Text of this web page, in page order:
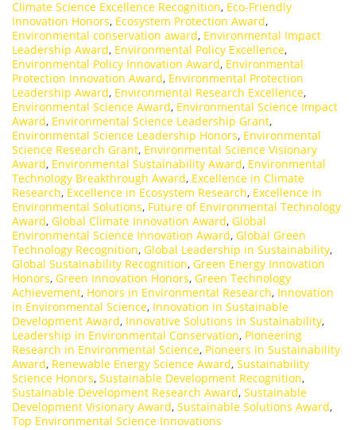
Climate Science Excellence Recognition, Eco-Friendly
Innovation Honors, Ecosystem Protection Award,
Environmental conservation award, Environmental Impact
Leadership Award, Environmental Policy Excellence,
Environmental Policy Innovation Award, Environmental
Protection Innovation Award, Environmental Protection
Leadership Award, Environmental Research Excellence,
Environmental Science Award, Environmental Science Impact
Award, Environmental Science Leadership Grant,
Environmental Science Leadership Honors, Environmental
Science Research Grant, Environmental Science Visionary
Award, Environmental Sustainability Award, Environmental
Technology Breakthrough Award, Excellence in Climate
Research, Excellence in Ecosystem Research, Excellence in
Environmental Solutions, Future of Environmental Technology
Award, Global Climate Innovation Award, Global
Environmental Science Innovation Award, Global Green
Technology Recognition, Global Leadership in Sustainability,
Global Sustainability Recognition, Green Energy Innovation
Honors, Green Innovation Honors, Green Technology
Achievement, Honors in Environmental Research, Innovation
in Environmental Science, Innovation in Sustainable
Development Award, Innovative Solutions in Sustainability,
Leadership in Environmental Conservation, Pioneering
Research in Environmental Science, Pioneers in Sustainability
Award, Renewable Energy Science Award, Sustainability
Science Honors, Sustainable Development Recognition,
Sustainable Development Research Award, Sustainable
Development Visionary Award, Sustainable Solutions Award,
Top Environmental Science Innovations